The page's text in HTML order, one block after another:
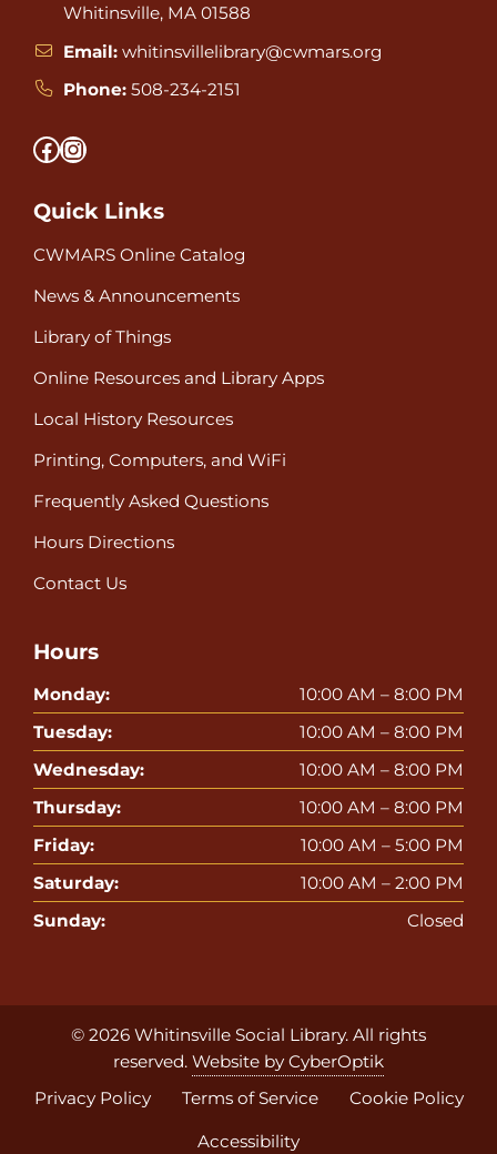
Whitinsville, MA 01588
Email: whitinsvillelibrary@cwmars.org
Phone: 508-234-2151
Facebook Instagram
Quick Links
CWMARS Online Catalog
News & Announcements
Library of Things
Online Resources and Library Apps
Local History Resources
Printing, Computers, and WiFi
Frequently Asked Questions
Hours Directions
Contact Us
Hours
Monday:
10:00 AM – 8:00 PM
Tuesday:
10:00 AM – 8:00 PM
Wednesday:
10:00 AM – 8:00 PM
Thursday:
10:00 AM – 8:00 PM
Friday:
10:00 AM – 5:00 PM
Saturday:
10:00 AM – 2:00 PM
Sunday:
Closed
© 2026 Whitinsville Social Library. All rights
reserved. Website by CyberOptik
Privacy Policy
Terms of Service Cookie Policy
Accessibility